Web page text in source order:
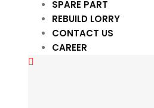
SPARE PART
REBUILD LORRY
CONTACT US
CAREER